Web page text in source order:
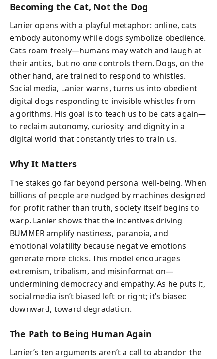
Becoming the Cat, Not the Dog
Lanier opens with a playful metaphor: online, cats
embody autonomy while dogs symbolize obedience.
Cats roam freely—humans may watch and laugh at
their antics, but no one controls them. Dogs, on the
other hand, are trained to respond to whistles.
Social media, Lanier warns, turns us into obedient
digital dogs responding to invisible whistles from
algorithms. His goal is to teach us to be cats again—
to reclaim autonomy, curiosity, and dignity in a
digital world that constantly tries to train us.
Why It Matters
The stakes go far beyond personal well-being. When
billions of people are nudged by machines designed
for profit rather than truth, society itself begins to
warp. Lanier shows that the incentives driving
BUMMER amplify nastiness, paranoia, and
emotional volatility because negative emotions
generate more clicks. This model encourages
extremism, tribalism, and misinformation—
undermining democracy and empathy. As he puts it,
social media isn’t biased left or right; it’s biased
downward, toward degradation.
The Path to Being Human Again
Lanier’s ten arguments aren’t a call to abandon the